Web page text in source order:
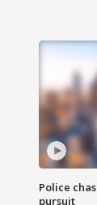
Police
pursuit